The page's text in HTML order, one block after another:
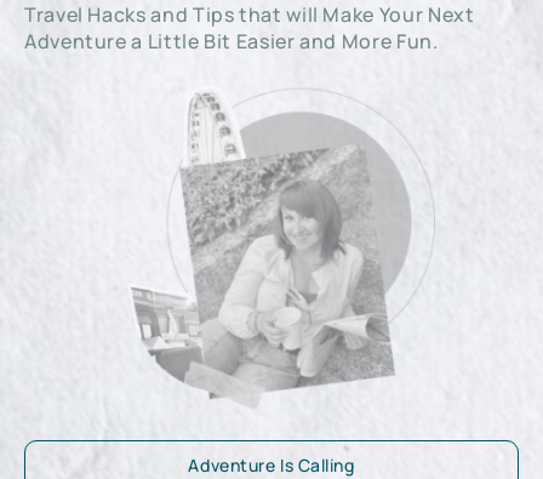
Travel Hacks and Tips that will Make Your Next
Adventure a Little Bit Easier and More Fun.
Adventure Is Calling